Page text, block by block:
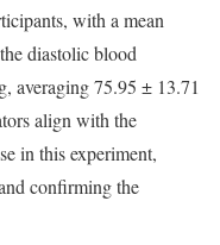
with a mean
diastolic blood
averaging 75.95 ± 13.71
align with the
in this experiment,
confirming the